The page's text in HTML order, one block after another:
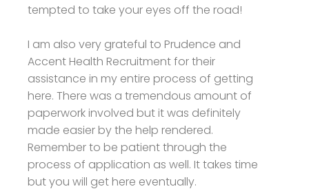
tempted to take your eyes off the road!
I am also very grateful to Prudence and
Accent Health Recruitment for their
assistance in my entire process of getting
here. There was a tremendous amount of
paperwork involved but it was definitely
made easier by the help rendered.
Remember to be patient through the
process of application as well. It takes time
but you will get here eventually.